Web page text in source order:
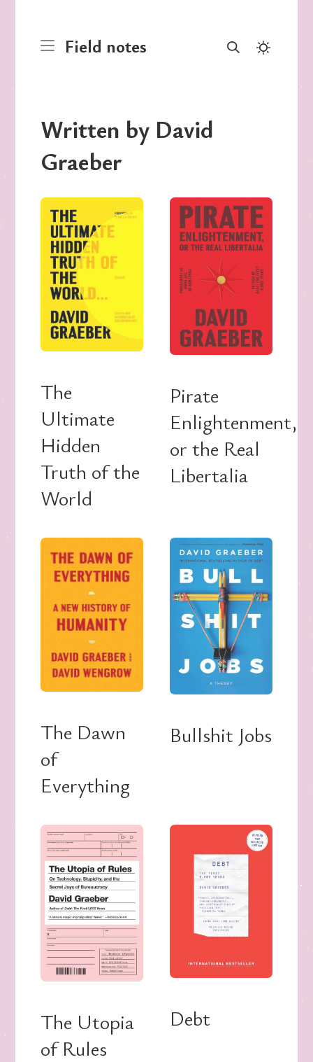
Field notes
Written by David
Graeber
The
Ultimate
Hidden
Truth of the
World
Pirate
Enlightenment,
or the Real
Libertalia
The Dawn
of
Everything
Bullshit Jobs
The Utopia
of Rules
Debt